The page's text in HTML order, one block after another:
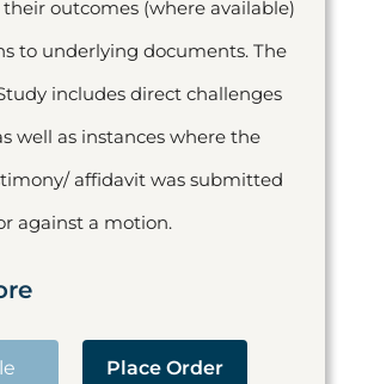
outcomes (where available)
to underlying documents. The
includes direct challenges
well as instances where the
affidavit was submitted
against a motion.
Place Order